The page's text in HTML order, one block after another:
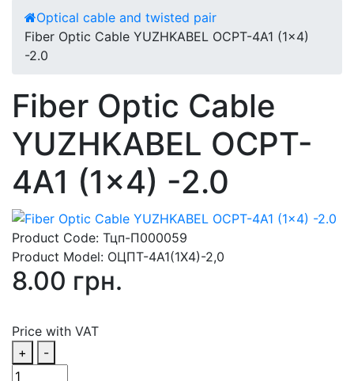
Optical cable and twisted pair
Fiber Optic Cable YUZHKABEL OCPT-4A1 (1x4)
-2.0
Fiber Optic Cable
YUZHKABEL OCPT-
4A1 (1x4) -2.0
Product Code: Тцп-П000059
Product Model: ОЦПТ-4А1(1Х4)-2,0
8.00 грн.
Price with VAT
+
-